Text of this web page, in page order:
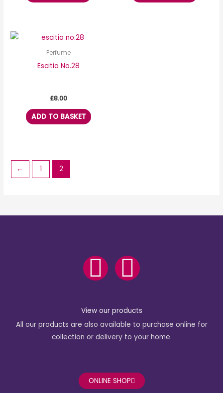
Perfume
Escitia No.28
£8.00
ADD TO BASKET
← 1 2
F
a
c
e
b
I
n
s
t
a
View our products
All our products are also available to purchase online for
collection or delivery to your home.
ONLINE SHOP